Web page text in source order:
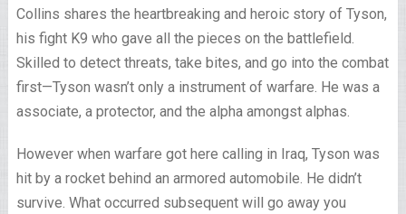
Collins shares the heartbreaking and heroic story of Tyson,
his fight K9 who gave all the pieces on the battlefield.
Skilled to detect threats, take bites, and go into the combat
first—Tyson wasn’t only a instrument of warfare. He was a
associate, a protector, and the alpha amongst alphas.
However when warfare got here calling in Iraq, Tyson was
hit by a rocket behind an armored automobile. He didn’t
survive. What occurred subsequent will go away you